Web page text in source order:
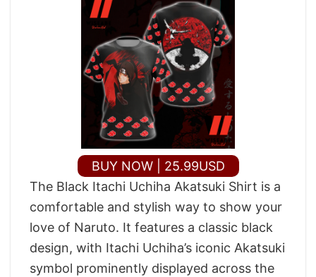
BUY NOW | 25.99USD
The Black Itachi Uchiha Akatsuki Shirt is a
comfortable and stylish way to show your
love of Naruto. It features a classic black
design, with Itachi Uchiha’s iconic Akatsuki
symbol prominently displayed across the